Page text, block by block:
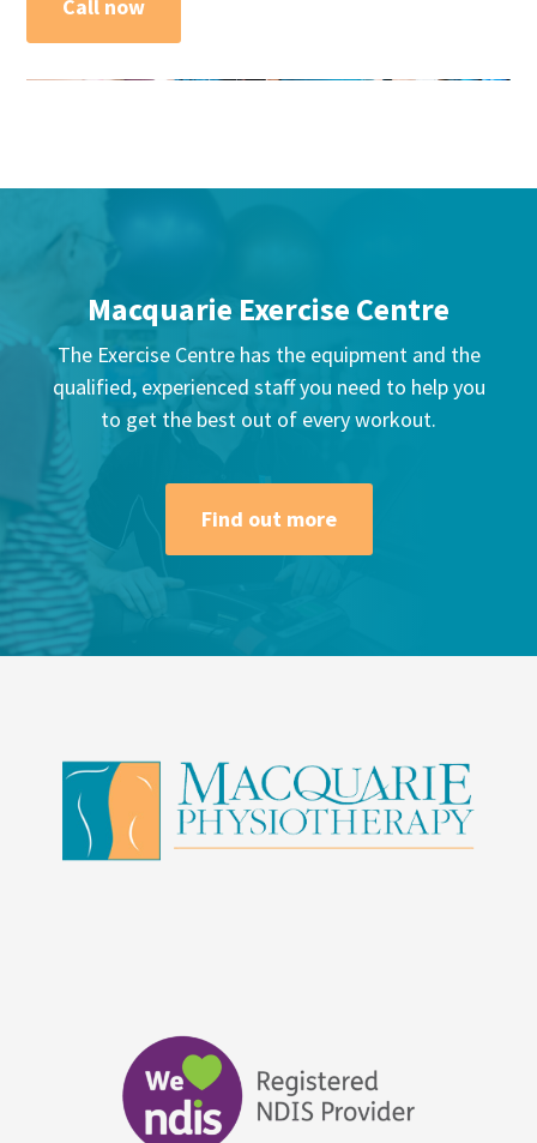
Call now
Macquarie Exercise Centre
The Exercise Centre has the equipment and the
qualified, experienced staff you need to help you
to get the best out of every workout.
Find out more